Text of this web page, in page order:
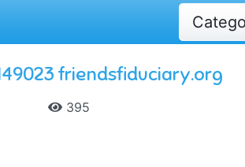
friendsfiduciary.org
395